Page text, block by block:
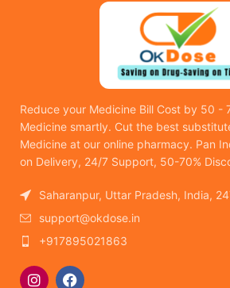
Reduce your Medicine Bill Cost by 50 -
Medicine smartly. Cut the best
Medicine at our online pharmacy. Pan
on Delivery, 24/7 Support, 50-70%
Saharanpur, Uttar Pradesh, India,
support@okdose.in
+917895021863